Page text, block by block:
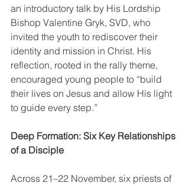
an introductory talk by His Lordship
Bishop Valentine Gryk, SVD, who
invited the youth to rediscover their
identity and mission in Christ. His
reflection, rooted in the rally theme,
encouraged young people to “build
their lives on Jesus and allow His light
to guide every step.”
Deep Formation: Six Key Relationships
of a Disciple
Across 21–22 November, six priests of